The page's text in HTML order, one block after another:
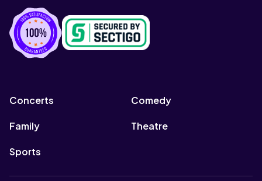
Concerts Comedy
Family Theatre
Sports